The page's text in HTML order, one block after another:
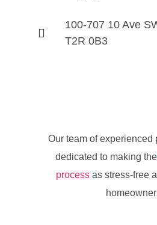
100-707 10 Ave
T2R 0B3
Our team of experienced
dedicated to making the
process as stress-free